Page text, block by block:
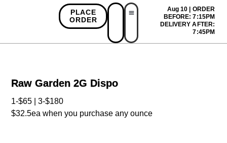
PLACE
ORDER
Aug 10 | ORDER
BEFORE: 7:15PM
DELIVERY AFTER:
7:45PM
Raw Garden 2G Dispo
1-$65 | 3-$180
$32.5ea when you purchase any ounce